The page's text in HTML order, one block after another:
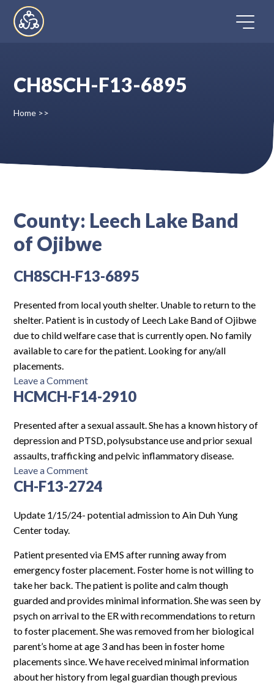
content
FAQ
Log In
CH8SCH-F13-6895
Home >>
County: Leech Lake Band
of Ojibwe
CH8SCH-F13-6895
Presented from local youth shelter. Unable to return to the
shelter. Patient is in custody of Leech Lake Band of Ojibwe
due to child welfare case that is currently open. No family
available to care for the patient. Looking for any/all
placements.
Leave a Commenton
CH8SCH-
6895
HCMCH-F14-2910
Presented after a sexual assault. She has a known history of
depression and PTSD, polysubstance use and prior sexual
assaults, trafficking and pelvic inflammatory disease.
Leave a Commenton
HCMCH-
2910
CH-F13-2724
Update 1/15/24- potential admission to Ain Duh Yung
Center today.
Patient presented via EMS after running away from
emergency foster placement. Foster home is not willing to
take her back. The patient is polite and calm though
guarded and provides minimal information. She was seen by
psych on arrival to the ER with recommendations to return
to foster placement. She was removed from her biological
parent’s home at age 3 and has been in foster home
placements since. We have received minimal information
about her history from legal guardian though previous